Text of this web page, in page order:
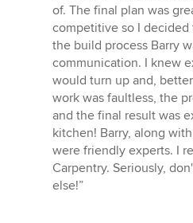
of
5
stars
of. The final plan was
competitive so I
the build process Barry
communication. I knew
would turn up and,
work was faultless, the
and the final result was
kitchen! Barry, along
were friendly experts. I
Carpentry. Seriously,
else!”